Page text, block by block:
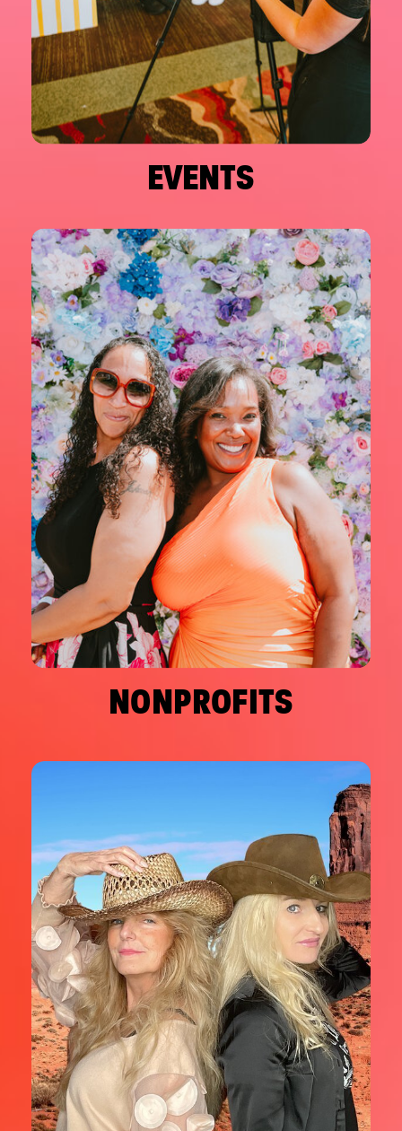
EVENTS
NONPROFITS